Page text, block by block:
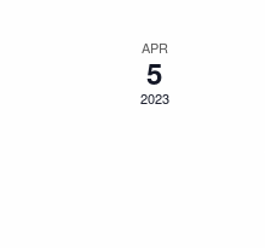
APR
5
2023